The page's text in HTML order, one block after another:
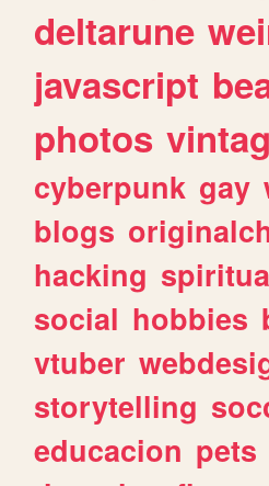
deltarune
javascript
photos
cyberpunk gay
blogs
hacking
social hobbies
vtuber
storytelling
educacion pets